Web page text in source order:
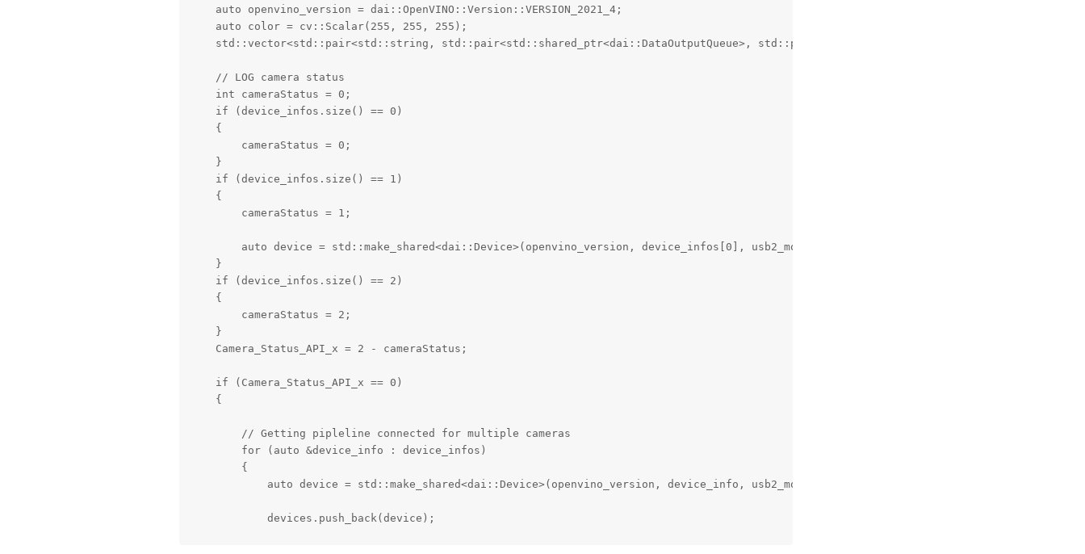
    auto openvino_version = dai::OpenVINO::Version::VERSION_2021_4;
    auto color = cv::Scalar(255, 255, 255);
std::vector<std::pair<std::string, std::pair<std::shared_ptr<dai::DataOutputQueue>, std::pair<std::shared_ptr<dai::DataOutputQueue>,
    // LOG camera status
    int cameraStatus = 0;
    if (device_infos.size() == 0)
    {
        cameraStatus = 0;
    }
    if (device_infos.size() == 1)
    {
        cameraStatus = 1;
        auto device = std::make_shared<dai::Device>(openvino_version, device_infos[0], usb2_mode);
    }
    if (device_infos.size() == 2)
    {
        cameraStatus = 2;
    }
    Camera_Status_API_x = 2 - cameraStatus;
    if (Camera_Status_API_x == 0)
    {
        // Getting pipleline connected for multiple cameras
        for (auto &device_info : device_infos)
        {
            auto device = std::make_shared<dai::Device>(openvino_version, device_info, usb2_mode);
            devices.push_back(device);